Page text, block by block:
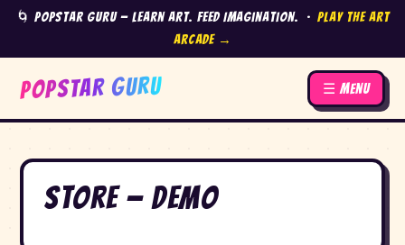
🌀 Popstar Guru — Learn Art. Feed Imagination. · Play the Art
Arcade →
POPSTAR GURU ☰ Menu
Store — Demo